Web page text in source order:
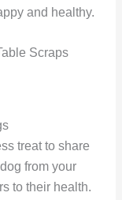
and healthy.
treat to share
from your
to their health.